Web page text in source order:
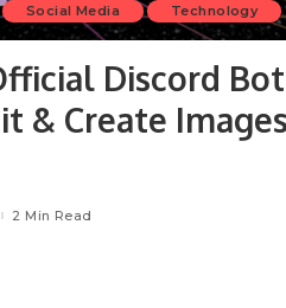
Social Media Technology
Discord
& Create
2 Min Read